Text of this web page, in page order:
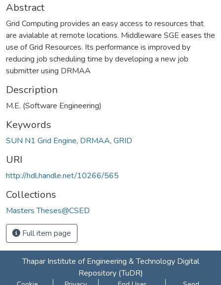
Abstract
Grid Computing provides an easy access to resources that
are avialable at remote locations. Middleware SGE eases the
use of Grid Resources. Its performance is improved by
reducing job scheduling time by developing a new job
submitter using DRMAA
Description
M.E. (Software Engineering)
Keywords
SUN N1 Grid Engine, DRMAA, GRID
URI
http://hdl.handle.net/10266/565
Collections
Masters Theses@CSED
Full item page
Thapar Institute of Engineering & Technology Digital
Repository (TuDR)